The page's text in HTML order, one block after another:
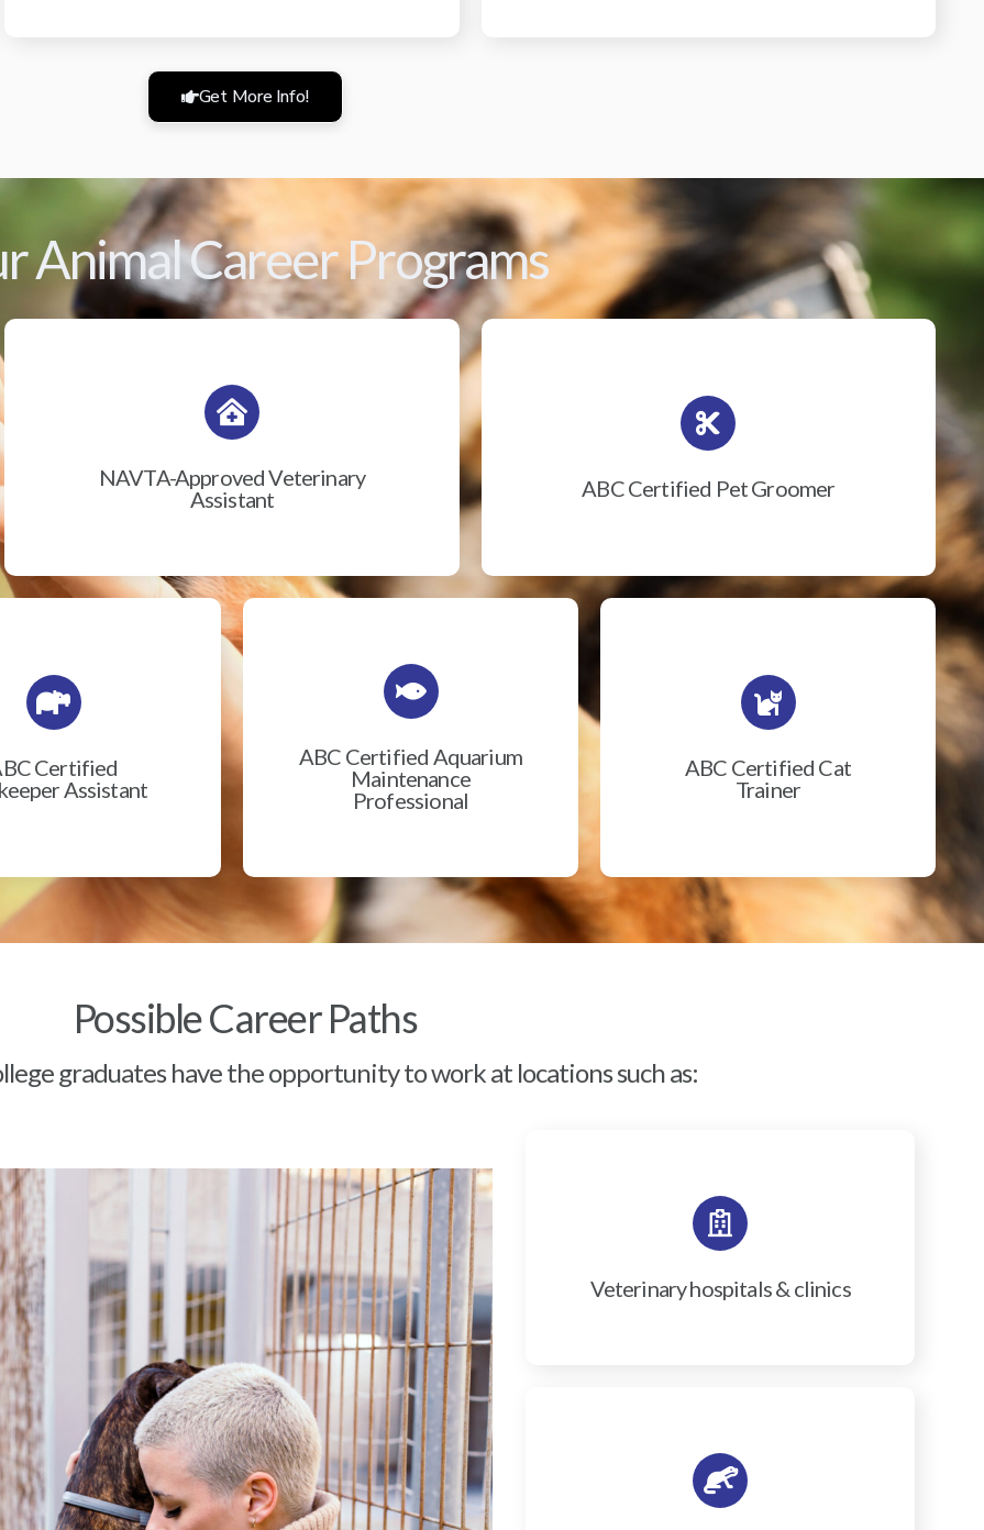
Get More Info!
Animal Career Programs
NAVTA-Approved Veterinary
Assistant
ABC Certified Pet Groomer
Certified
Assistant
ABC Certified Aquarium
Maintenance
Professional
ABC Certified Cat
Trainer
Possible Career Paths
graduates have the opportunity to work at locations such as:
Veterinary hospitals & clinics